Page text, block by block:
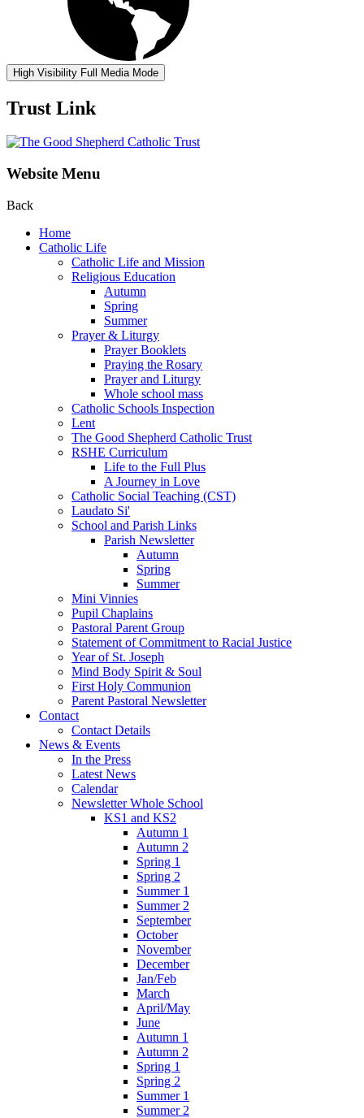
High Visibility Full Media Mode
Trust Link
Website Menu
Back
Home
Catholic Life
Catholic Life and Mission
Religious Education
Autumn
Spring
Summer
Prayer & Liturgy
Prayer Booklets
Praying the Rosary
Prayer and Liturgy
Whole school mass
Catholic Schools Inspection
Lent
The Good Shepherd Catholic Trust
RSHE Curriculum
Life to the Full Plus
A Journey in Love
Catholic Social Teaching (CST)
Laudato Si'
School and Parish Links
Parish Newsletter
Autumn
Spring
Summer
Mini Vinnies
Pupil Chaplains
Pastoral Parent Group
Statement of Commitment to Racial Justice
Year of St. Joseph
Mind Body Spirit & Soul
First Holy Communion
Parent Pastoral Newsletter
Contact
Contact Details
News & Events
In the Press
Latest News
Calendar
Newsletter Whole School
KS1 and KS2
Autumn 1
Autumn 2
Spring 1
Spring 2
Summer 1
Summer 2
September
October
November
December
Jan/Feb
March
April/May
June
Autumn 1
Autumn 2
Spring 1
Spring 2
Summer 1
Summer 2